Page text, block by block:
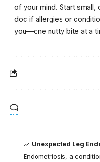
of your mind. Start small,
doc if allergies or
you—one nutty bite at a
Unexpected Leg
Endometriosis, a